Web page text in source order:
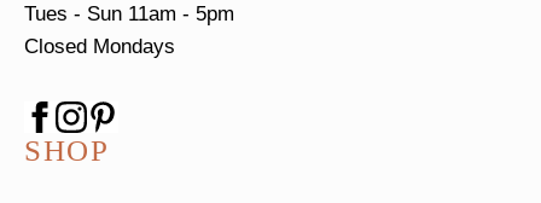
Tues - Sun 11am - 5pm
Closed Mondays
SHOP